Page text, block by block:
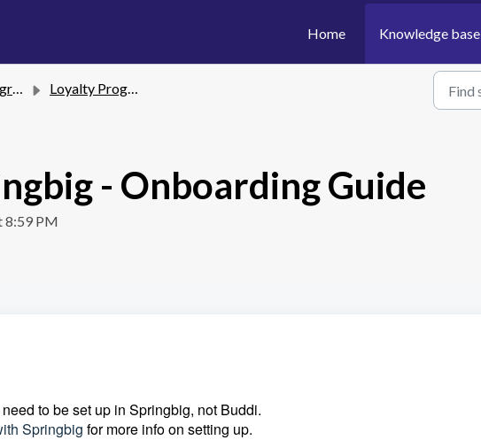
Home Knowledge base
Loyalty Program - Springbig
- Onboarding Guide
8:59 PM
to be set up in Springbig, not Buddi.
Springbig for more info on setting up.